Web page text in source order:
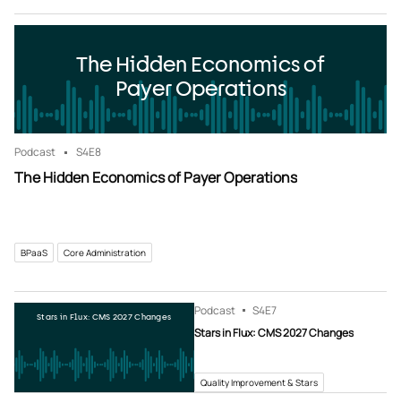
The Hidden Economics of
Payer Operations
Podcast S4E8
The Hidden Economics of Payer Operations
BPaaS Core Administration
Stars in Flux: CMS 2027 Changes Podcast S4E7
Stars in Flux: CMS 2027 Changes
Quality Improvement & Stars